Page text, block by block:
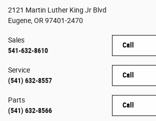
2121 Martin Luther King Jr Blvd
Eugene OR 97401-2470
Call
Sales
541-632-8610
Call
Service
(541) 632-8557
Call
Parts
(541) 632-8566